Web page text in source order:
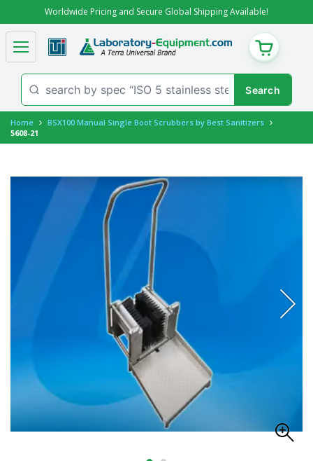
Worldwide Pricing and Secure Global Shipping Available!
CART
Home
BSX100 Manual Single Boot Scrubbers by Best Sanitizers
5608-21